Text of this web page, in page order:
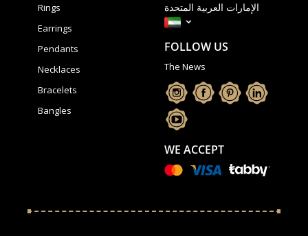
Rings
Earrings
Pendants
Necklaces
Bracelets
Bangles
الإمارات العربية المتحدة
FOLLOW US
The News
WE ACCEPT